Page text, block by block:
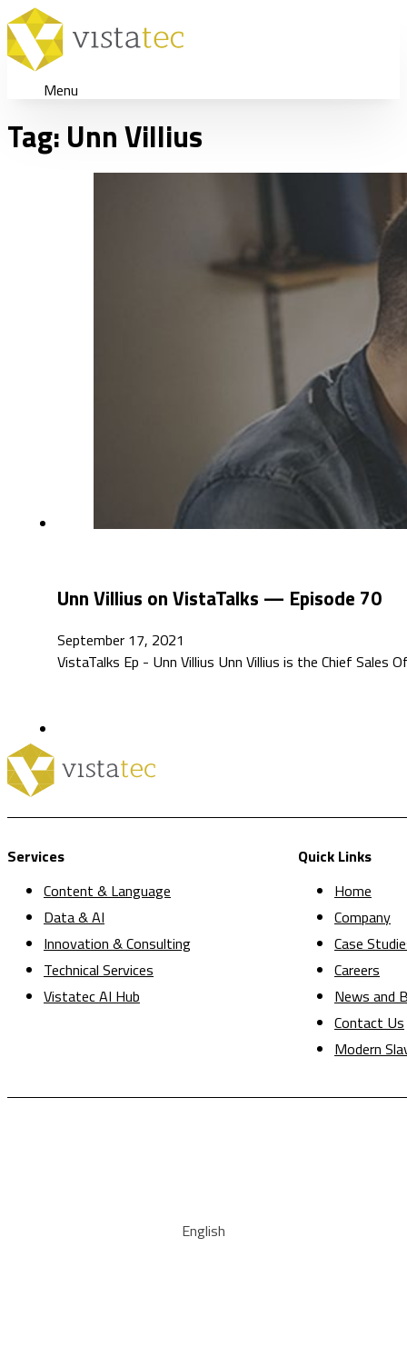
Menu
Tag: Unn Villius
Unn Villius on VistaTalks — Episode 70
September 17, 2021
VistaTalks Ep - Unn Villius Unn Villius is the Chief
Services
Content & Language
Data & AI
Innovation & Consulting
Technical Services
Vistatec AI Hub
Quick Links
Home
Company
Case
Careers
News and
Contact Us
Modern
English